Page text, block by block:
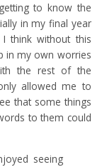
to know the
in my final year
think without this
in my own worries
the rest of the
allowed me to
that some things
to them could
seeing